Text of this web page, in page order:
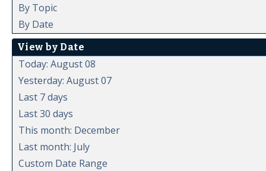
By Topic
By Date
View by Date
Today: August 08
Yesterday: August 07
Last 7 days
Last 30 days
This month: December
Last month: July
Custom Date Range